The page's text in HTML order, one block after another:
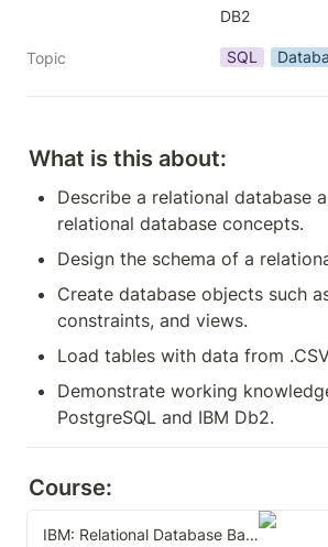
DB2
Topic SQL
What is this about:
Describe a relational database
relational database concepts.
Design the schema of a
Create database objects such
constraints, and views.
Load tables with data from
Demonstrate working
PostgreSQL and IBM Db2.
Course:
IBM: Relational Database Basics